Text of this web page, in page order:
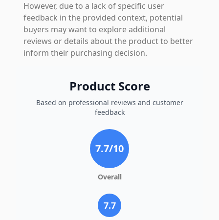
However, due to a lack of specific user
feedback in the provided context, potential
buyers may want to explore additional
reviews or details about the product to better
inform their purchasing decision.
Product Score
Based on professional reviews and customer
feedback
7.7/10
Overall
7.7